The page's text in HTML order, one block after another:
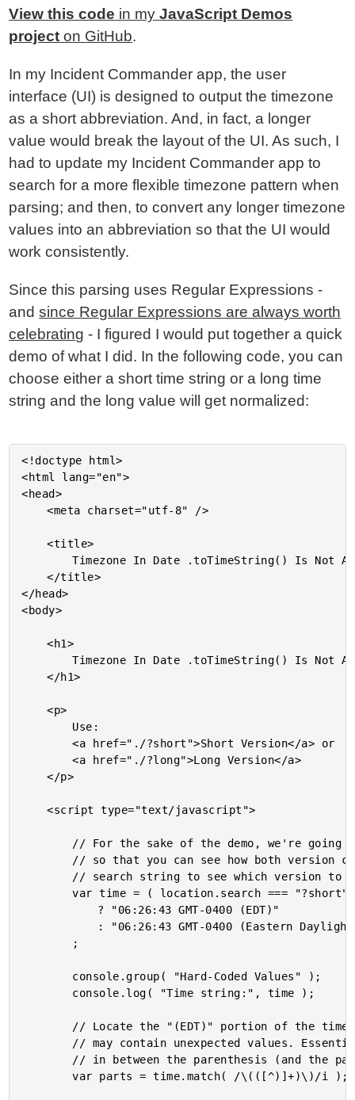
View this code in myJavaScript Demos
project on GitHub.
In my Incident Commander app, the user
interface (UI) is designed to output the timezone
as a short abbreviation. And, in fact, a longer
value would break the layout of the UI. As such, I
had to update my Incident Commander app to
search for a more flexible timezone pattern when
parsing; and then, to convert any longer timezone
values into an abbreviation so that the UI would
work consistently.
Since this parsing uses Regular Expressions -
andsince Regular Expressions are always worth
celebrating - I figured I would put together a quick
demo of what I did. In the following code, you can
choose either a short time string or a long time
string and the long value will get normalized:
<!doctype html>
<html lang="en">
<head>
	<meta charset="utf-8" />
	<title>
		Timezone In Date .toTimeString() Is Not Always An Abbreviation In JavaScript
	</title>
</head>
<body>
	<h1>
		Timezone In Date .toTimeString() Is Not Always An Abbreviation In JavaScript
	</h1>
	<p>
		<a href="./?short">Short Version</a> or
		<a href="./?long">Long Version</a>
	</p>
	<script type="text/javascript">
		var time = ( location.search === "?short" )
		var parts = time.match( /\(([^)]+)\)/i );